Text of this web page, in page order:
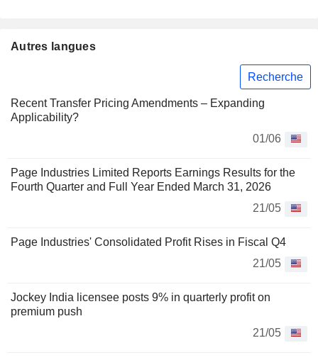
Autres langues
Recherche
Recent Transfer Pricing Amendments – Expanding
Applicability?
01/06
Page Industries Limited Reports Earnings Results for the
Fourth Quarter and Full Year Ended March 31, 2026
21/05
Page Industries' Consolidated Profit Rises in Fiscal Q4
21/05
Jockey India licensee posts 9% in quarterly profit on
premium push
21/05